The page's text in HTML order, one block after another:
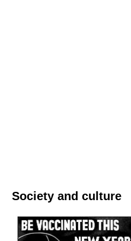
Society and culture